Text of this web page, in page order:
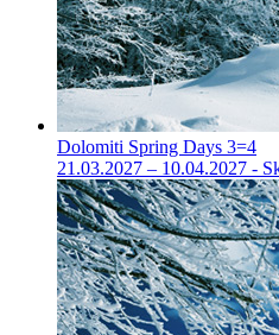
Dolomiti Spring Days 3=4
21.03.2027 – 10.04.2027 -